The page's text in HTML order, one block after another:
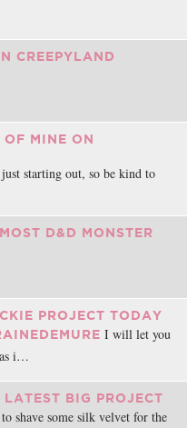
CREEPYLAND
MINE ON
starting out, so be kind to
D&D MONSTER
PROJECT TODAY
I will let you
i…
BIG PROJECT
shave some silk velvet for the